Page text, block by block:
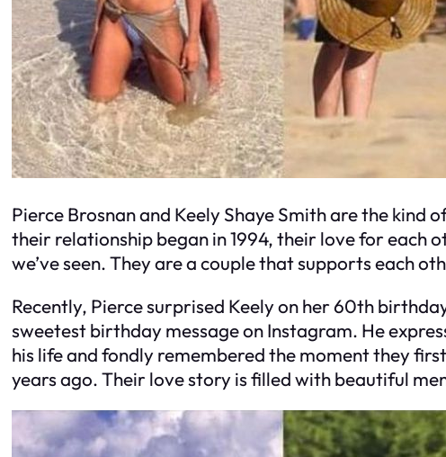
Pierce Brosnan and Keely Shaye Smith are the kind
their relationship began in 1994, their love for each
we’ve seen. They are a couple that supports each
Recently, Pierce surprised Keely on her 60th
sweetest birthday message on Instagram. He
his life and fondly remembered the moment they
years ago. Their love story is filled with beautiful